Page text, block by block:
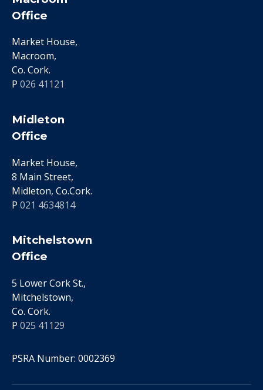
Office
Market House,
Macroom,
Co. Cork.
P 026 41121
Midleton
Office
Market House,
8 Main Street,
Midleton, Co.Cork.
P 021 4634814
Mitchelstown
Office
5 Lower Cork St.,
Mitchelstown,
Co. Cork.
P 025 41129
PSRA Number: 0002369